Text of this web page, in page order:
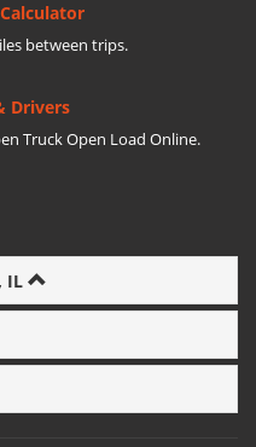
between trips.
Drivers
Truck Open Load Online.
IL